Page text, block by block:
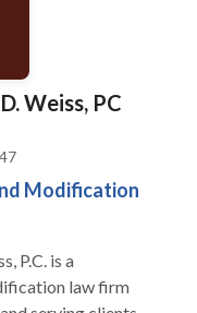
Weiss, PC
Modification
P.C. is a
law firm